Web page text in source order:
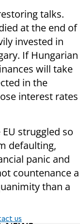
talks.
at the end of
invested in
If Hungarian
will take
in the
interest rates
struggled so
defaulting,
panic and
countenance a
than a
us